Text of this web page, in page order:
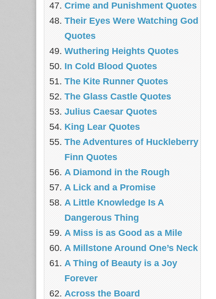
Crime and Punishment Quotes
Their Eyes Were Watching God
Quotes
Wuthering Heights Quotes
In Cold Blood Quotes
The Kite Runner Quotes
The Glass Castle Quotes
Julius Caesar Quotes
King Lear Quotes
The Adventures of Huckleberry
Finn Quotes
A Diamond in the Rough
A Lick and a Promise
A Little Knowledge Is A
Dangerous Thing
A Miss is as Good as a Mile
A Millstone Around One’s Neck
A Thing of Beauty is a Joy
Forever
Across the Board